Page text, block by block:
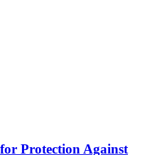
Protection Against